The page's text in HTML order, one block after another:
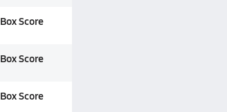
Box Score
Box Score
Box Score